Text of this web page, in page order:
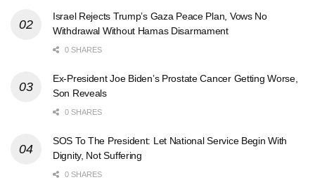
Israel Rejects Trump’s Gaza Peace Plan, Vows No
Withdrawal Without Hamas Disarmament
0 SHARES
Ex-President Joe Biden’s Prostate Cancer Getting Worse,
Son Reveals
0 SHARES
SOS To The President: Let National Service Begin With
Dignity, Not Suffering
0 SHARES